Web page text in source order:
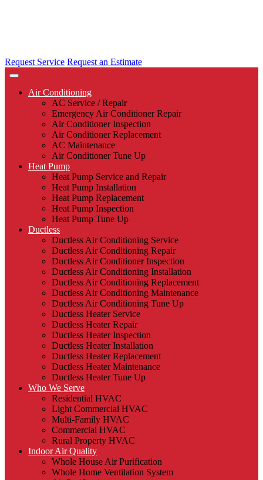
Request Service Request an Estimate
Air Conditioning
AC Service / Repair
Emergency Air Conditioner Repair
Air Conditioner Inspection
Air Conditioner Replacement
AC Maintenance
Air Conditioner Tune Up
Heat Pump
Heat Pump Service and Repair
Heat Pump Installation
Heat Pump Replacement
Heat Pump Inspection
Heat Pump Tune Up
Ductless
Ductless Air Conditioning Service
Ductless Air Conditioning Repair
Ductless Air Conditioner Inspection
Ductless Air Conditioning Installation
Ductless Air Conditioning Replacement
Ductless Air Conditioning Maintenance
Ductless Air Conditioning Tune Up
Ductless Heater Service
Ductless Heater Repair
Ductless Heater Inspection
Ductless Heater Installation
Ductless Heater Replacement
Ductless Heater Maintenance
Ductless Heater Tune Up
Who We Serve
Residential HVAC
Light Commercial HVAC
Multi-Family HVAC
Commercial HVAC
Rural Property HVAC
Indoor Air Quality
Whole House Air Purification
Whole Home Ventilation System